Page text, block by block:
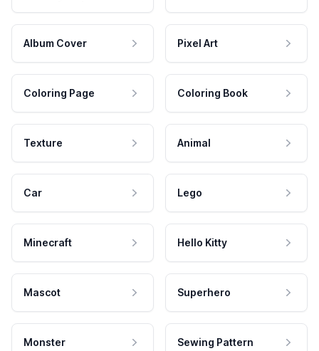
Album Cover Pixel Art
Coloring Page Coloring Book
Texture Animal
Car Lego
Minecraft Hello Kitty
Mascot Superhero
Monster Sewing Pattern